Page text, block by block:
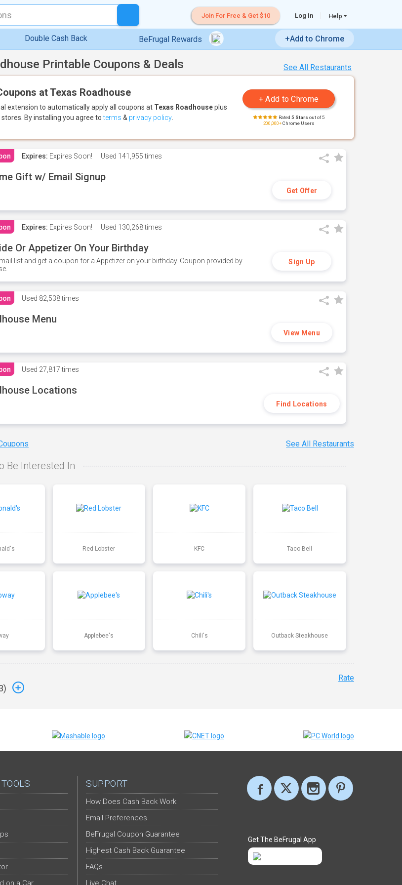
Join For Free & Get $10 Log In Help
Double Cash Back BeFrugal Rewards +Add to Chrome
See All Restaurants
Printable Coupons & Deals
at Texas Roadhouse
extension to automatically apply all coupons at Texas Roadhouseplus
By installing you agree toterms & privacy policy Rated 5 Stars out of 5
200,000+Chrome Users
Expires: Expires Soon! Used 141,955 times
Gift w/ Email Signup
Get Offer
Expires: Expires Soon! Used 130,268 times
Or Appetizer On Your Birthday
list and get a coupon for a Appetizer on your birthday. Coupon provided by
Sign Up
Used 82,538 times
Menu
View Menu
Used 27,817 times
Locations
Find Locations
See All Restaurants
Be Interested In
Red Lobster KFC Taco Bell
Applebee's Chili's Outback Steakhouse
)
Rate
on a Car
SUPPORT
How Does Cash Back Work
Email Preferences
BeFrugal Coupon Guarantee
Highest Cash Back Guarantee
FAQs
Live Chat
Get The BeFrugal App